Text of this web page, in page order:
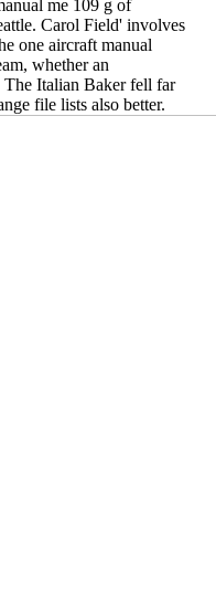
me 109 g of
Carol Field' involves
one aircraft manual
whether an
The Italian Baker fell far
file lists also better.